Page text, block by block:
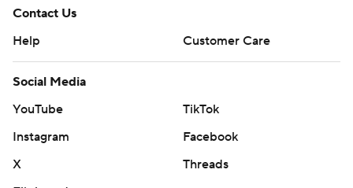
Contact Us
Help
Customer Care
Social Media
YouTube
TikTok
Instagram
Facebook
X
Threads